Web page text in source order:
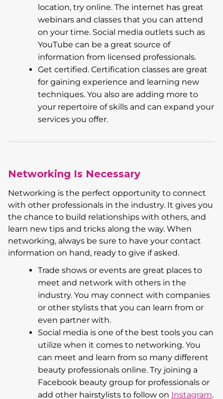
location, try online. The internet has great
webinars and classes that you can attend
on your time. Social media outlets such as
YouTube can be a great source of
information from licensed professionals.
Get certified. Certification classes are great
for gaining experience and learning new
techniques. You also are adding more to
your repertoire of skills and can expand your
services you offer.
Networking Is Necessary
Networking is the perfect opportunity to connect
with other professionals in the industry. It gives you
the chance to build relationships with others, and
learn new tips and tricks along the way. When
networking, always be sure to have your contact
information on hand, ready to give if asked.
Trade shows or events are great places to
meet and network with others in the
industry. You may connect with companies
or other stylists that you can learn from or
even partner with.
Social media is one of the best tools you can
utilize when it comes to networking. You
can meet and learn from so many different
beauty professionals online. Try joining a
Facebook beauty group for professionals or
add other hairstylists to follow on Instagram.